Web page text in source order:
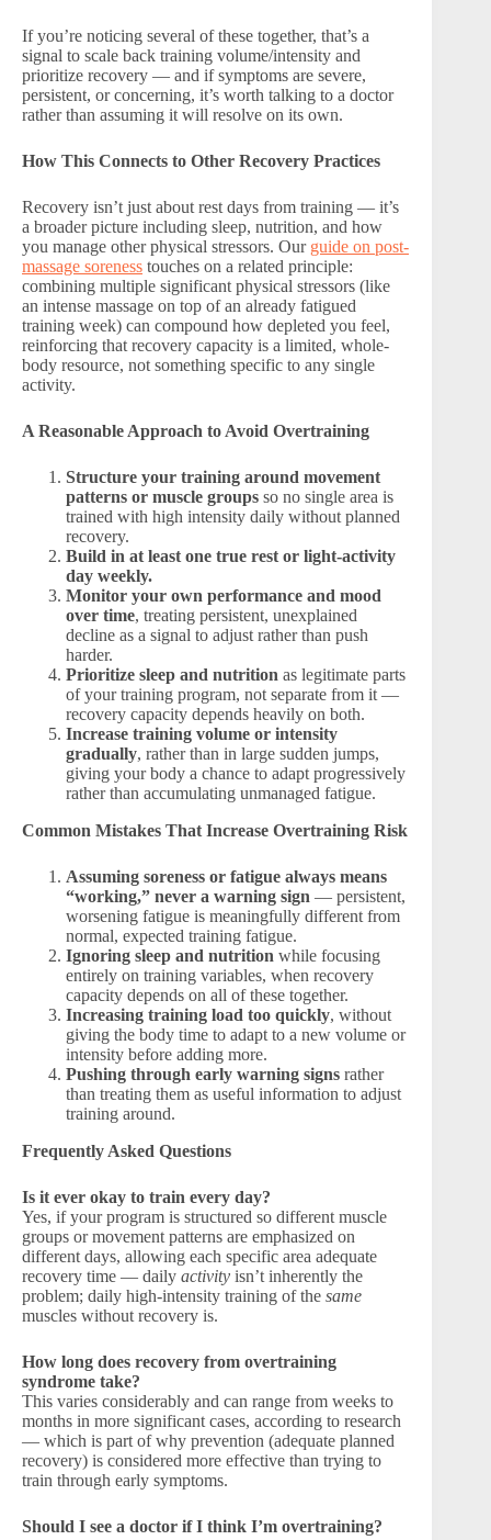
If you’re noticing several of these together, that’s a
signal to scale back training volume/intensity and
prioritize recovery — and if symptoms are severe,
persistent, or concerning, it’s worth talking to a doctor
rather than assuming it will resolve on its own.
How This Connects to Other Recovery Practices
Recovery isn’t just about rest days from training — it’s
a broader picture including sleep, nutrition, and how
you manage other physical stressors. Our guide on post-
massage soreness touches on a related principle:
combining multiple significant physical stressors (like
an intense massage on top of an already fatigued
training week) can compound how depleted you feel,
reinforcing that recovery capacity is a limited, whole-
body resource, not something specific to any single
activity.
A Reasonable Approach to Avoid Overtraining
Structure your training around movement
patterns or muscle groups so no single area is
trained with high intensity daily without planned
recovery.
Build in at least one true rest or light-activity
day weekly.
Monitor your own performance and mood
over time, treating persistent, unexplained
decline as a signal to adjust rather than push
harder.
Prioritize sleep and nutrition as legitimate parts
of your training program, not separate from it —
recovery capacity depends heavily on both.
Increase training volume or intensity
gradually, rather than in large sudden jumps,
giving your body a chance to adapt progressively
rather than accumulating unmanaged fatigue.
Common Mistakes That Increase Overtraining Risk
Assuming soreness or fatigue always means
“working,” never a warning sign — persistent,
worsening fatigue is meaningfully different from
normal, expected training fatigue.
Ignoring sleep and nutrition while focusing
entirely on training variables, when recovery
capacity depends on all of these together.
Increasing training load too quickly, without
giving the body time to adapt to a new volume or
intensity before adding more.
Pushing through early warning signs rather
than treating them as useful information to adjust
training around.
Frequently Asked Questions
Is it ever okay to train every day?
Yes, if your program is structured so different muscle
groups or movement patterns are emphasized on
different days, allowing each specific area adequate
recovery time — daily activity isn’t inherently the
problem; daily high-intensity training of the same
muscles without recovery is.
How long does recovery from overtraining
syndrome take?
This varies considerably and can range from weeks to
months in more significant cases, according to research
— which is part of why prevention (adequate planned
recovery) is considered more effective than trying to
train through early symptoms.
Should I see a doctor if I think I’m overtraining?